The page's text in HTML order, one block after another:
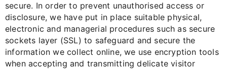
secure. In order to prevent unauthorised access or
disclosure, we have put in place suitable physical,
electronic and managerial procedures such as secure
sockets layer (SSL) to safeguard and secure the
information we collect online, we use encryption tools
when accepting and transmitting delicate visitor